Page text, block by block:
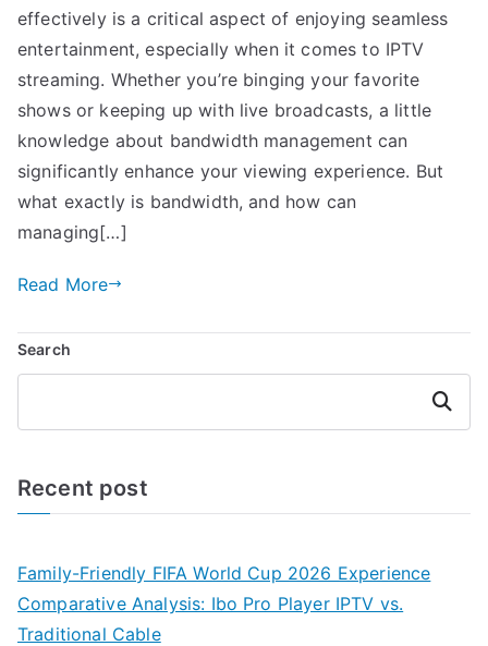
effectively is a critical aspect of enjoying seamless
entertainment, especially when it comes to IPTV
streaming. Whether you’re binging your favorite
shows or keeping up with live broadcasts, a little
knowledge about bandwidth management can
significantly enhance your viewing experience. But
what exactly is bandwidth, and how can
managing[…]
Read More
Search
Search
Recent post
Family-Friendly FIFA World Cup 2026 Experience
Comparative Analysis: Ibo Pro Player IPTV vs.
Traditional Cable